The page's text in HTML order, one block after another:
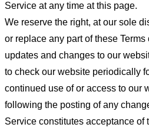
Service at any time at this page.
We reserve the right, at our sole
or replace any part of these
updates and changes to our
to check our website periodically
continued use of or access to our
following the posting of any
Service constitutes acceptance of